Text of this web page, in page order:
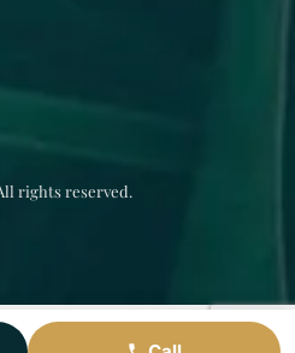
rights reserved.